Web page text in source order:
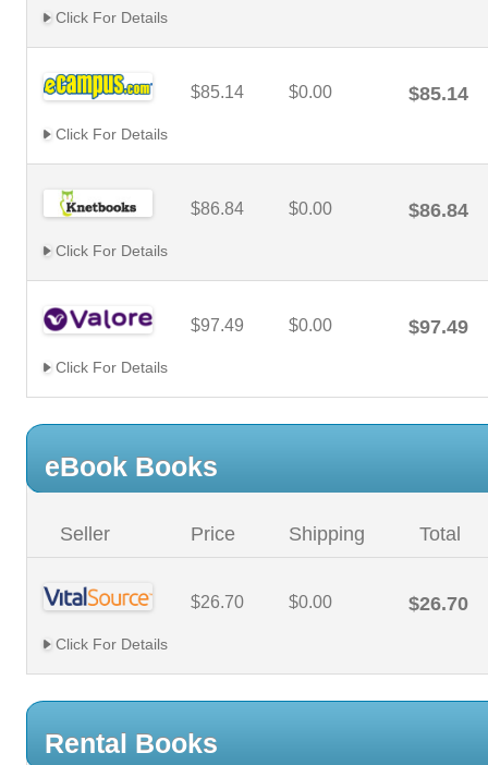
Click For Details
$85.14 $0.00 $85.14
Click For Details
$86.84 $0.00 $86.84
Click For Details
$97.49 $0.00 $97.49
Click For Details
eBook Books
Seller Price Shipping Total
$26.70 $0.00 $26.70
Click For Details
Rental Books